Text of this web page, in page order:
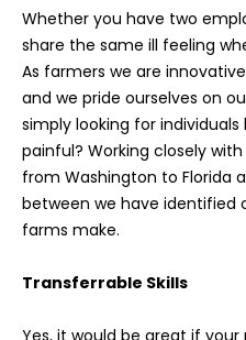
Whether you have two
share the same ill feeling
As farmers we are
and we pride ourselves on
simply looking for individuals
painful? Working closely
from Washington to Florida
between we have identified
farms make.
Transferrable Skills
Yes, it would be great if